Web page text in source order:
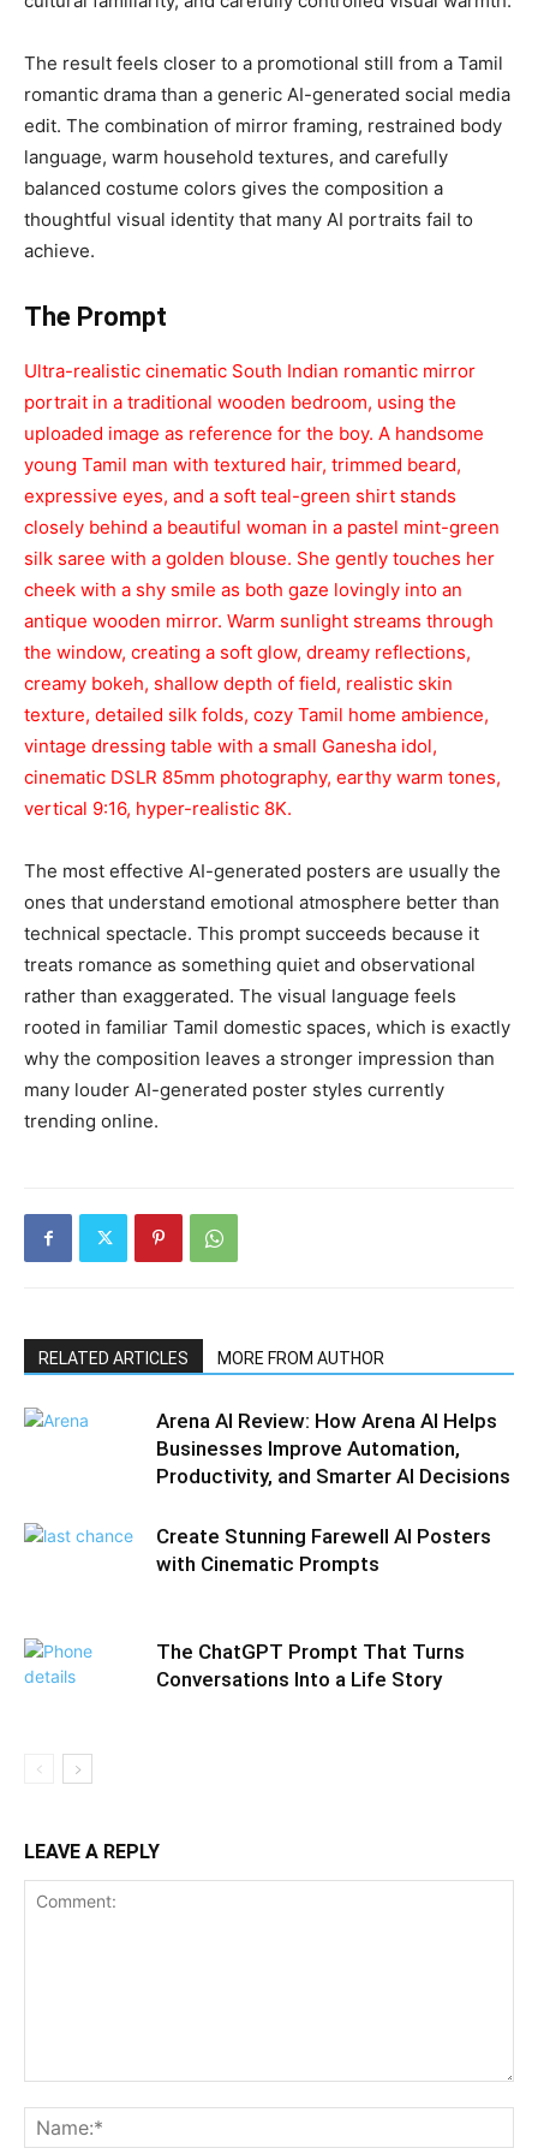
The result feels closer to a promotional still from a Tamil
romantic drama than a generic AI-generated social media
edit. The combination of mirror framing, restrained body
language, warm household textures, and carefully
balanced costume colors gives the composition a
thoughtful visual identity that many AI portraits fail to
achieve.
The Prompt
Ultra-realistic cinematic South Indian romantic mirror
portrait in a traditional wooden bedroom, using the
uploaded image as reference for the boy. A handsome
young Tamil man with textured hair, trimmed beard,
expressive eyes, and a soft teal-green shirt stands
closely behind a beautiful woman in a pastel mint-green
silk saree with a golden blouse. She gently touches her
cheek with a shy smile as both gaze lovingly into an
antique wooden mirror. Warm sunlight streams through
the window, creating a soft glow, dreamy reflections,
creamy bokeh, shallow depth of field, realistic skin
texture, detailed silk folds, cozy Tamil home ambience,
vintage dressing table with a small Ganesha idol,
cinematic DSLR 85mm photography, earthy warm tones,
vertical 9:16, hyper-realistic 8K.
The most effective AI-generated posters are usually the
ones that understand emotional atmosphere better than
technical spectacle. This prompt succeeds because it
treats romance as something quiet and observational
rather than exaggerated. The visual language feels
rooted in familiar Tamil domestic spaces, which is exactly
why the composition leaves a stronger impression than
many louder AI-generated poster styles currently
trending online.
RELATED ARTICLES MORE FROM AUTHOR
Arena AI Review: How Arena AI Helps
Businesses Improve Automation,
Productivity, and Smarter AI Decisions
Create Stunning Farewell AI Posters
with Cinematic Prompts
The ChatGPT Prompt That Turns
Conversations Into a Life Story
LEAVE A REPLY